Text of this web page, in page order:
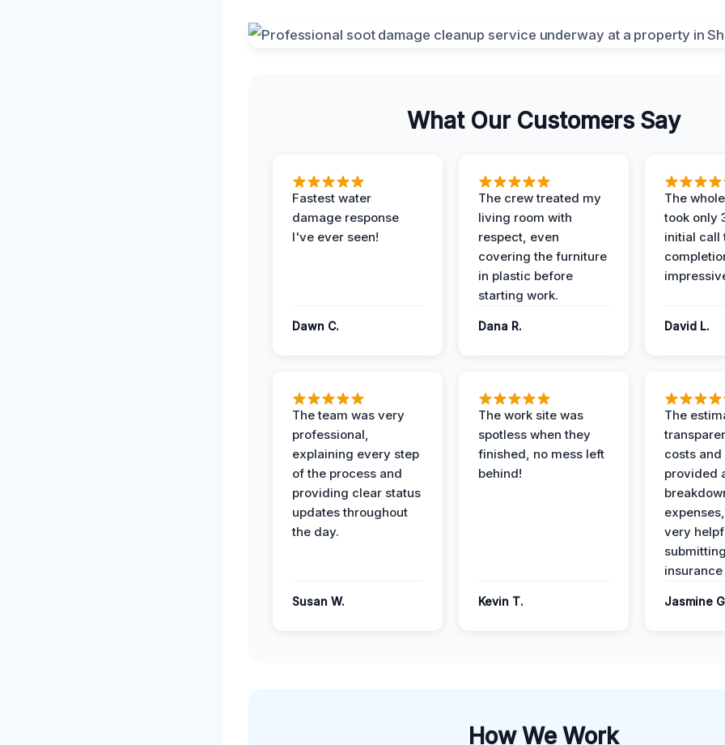
What Our Customers Say
Fastest water
damage response
I've ever seen!
Dawn C.
The crew treated my
living room with
respect, even
covering the furniture
in plastic before
starting work.
Dana R.
The
took only
initial call
David L.
The team was very
professional,
explaining every step
of the process and
providing clear status
updates throughout
the day.
Susan W.
The work site was
spotless when they
finished, no mess left
behind!
Kevin T.
The
costs and
provided
very
Jasmine
How We Work